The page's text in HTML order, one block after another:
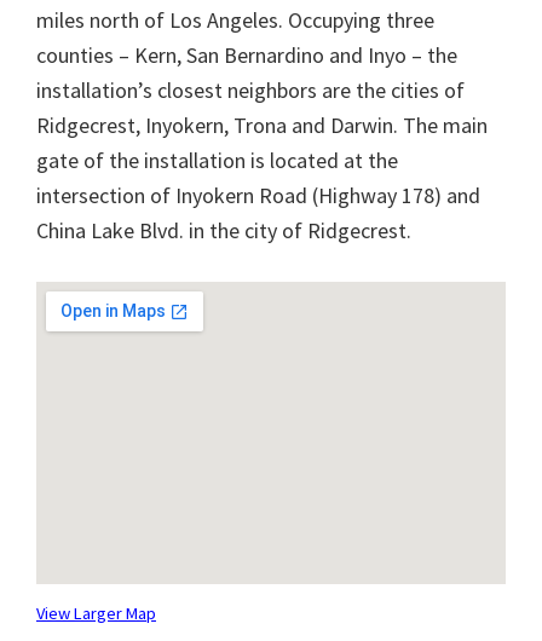
miles north of Los Angeles. Occupying three
counties – Kern, San Bernardino and Inyo – the
installation’s closest neighbors are the cities of
Ridgecrest, Inyokern, Trona and Darwin. The main
gate of the installation is located at the
intersection of Inyokern Road (Highway 178) and
China Lake Blvd. in the city of Ridgecrest.
View Larger Map